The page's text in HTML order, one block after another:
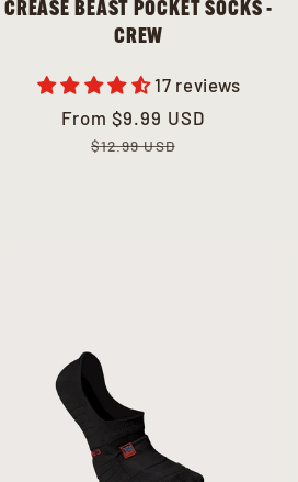
CREASE BEAST POCKET SOCKS -
CREW
17 reviews
Sale
price
From$9.99 USD
Regular
price$12.99 USD